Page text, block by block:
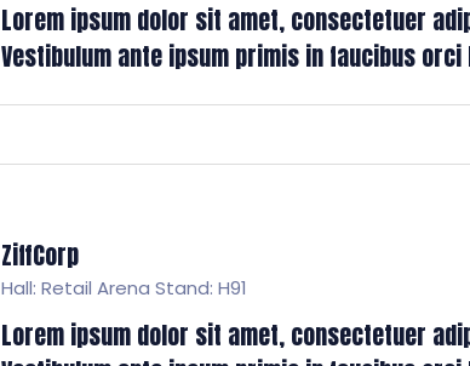
Lorem ipsum dolor sit amet, consectetuer
Vestibulum ante ipsum primis in faucibus
ZiffCorp
Hall: Retail Arena Stand: H91
Lorem ipsum dolor sit amet, consectetuer